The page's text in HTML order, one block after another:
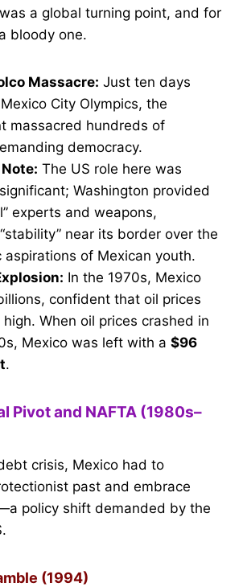
a global turning point, and for
bloody one.
Massacre: Just ten days
City Olympics, the
massacred hundreds of
democracy.
The US role here was
Washington provided
experts and weapons,
near its border over the
aspirations of Mexican youth.
In the 1970s, Mexico
confident that oil prices
When oil prices crashed in
Mexico was left with a $96
.
Pivot and NAFTA (1980s–
crisis, Mexico had to
past and embrace
policy shift demanded by the
(1994)